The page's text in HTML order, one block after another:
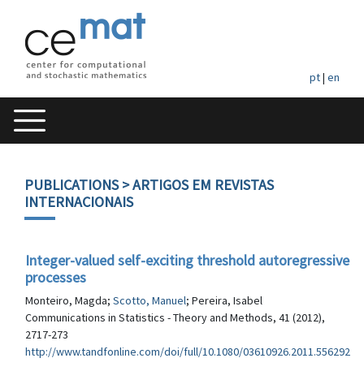
pt| en
PUBLICATIONS> ARTIGOS EM REVISTAS
INTERNACIONAIS
Integer-valued self-exciting threshold autoregressive
processes
Monteiro, Magda; Scotto, Manuel; Pereira, Isabel
Communications in Statistics - Theory and Methods, 41 (2012),
2717-273
http://www.tandfonline.com/doi/full/10.1080/03610926.2011.556292